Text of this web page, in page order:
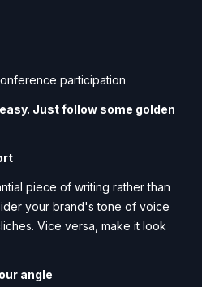
participation
Just follow some golden
piece of writing rather than
your brand's tone of voice
Vice versa, make it look
angle